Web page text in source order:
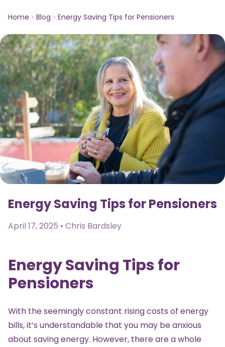
Home Blog Energy Saving Tips for Pensioners
Energy Saving Tips for Pensioners
April 17, 2025 • Chris Bardsley
Energy Saving Tips for
Pensioners
With the seemingly constant rising costs of energy
bills, it’s understandable that you may be anxious
about saving energy. However, there are a whole